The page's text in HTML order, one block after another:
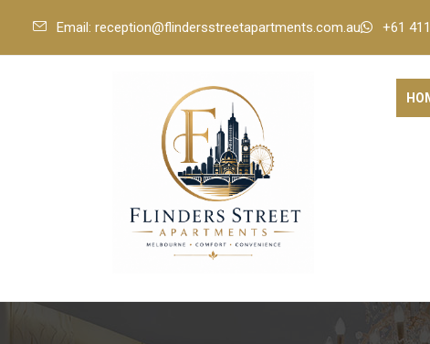
Email: reception@flindersstreetapartments.com.au +61